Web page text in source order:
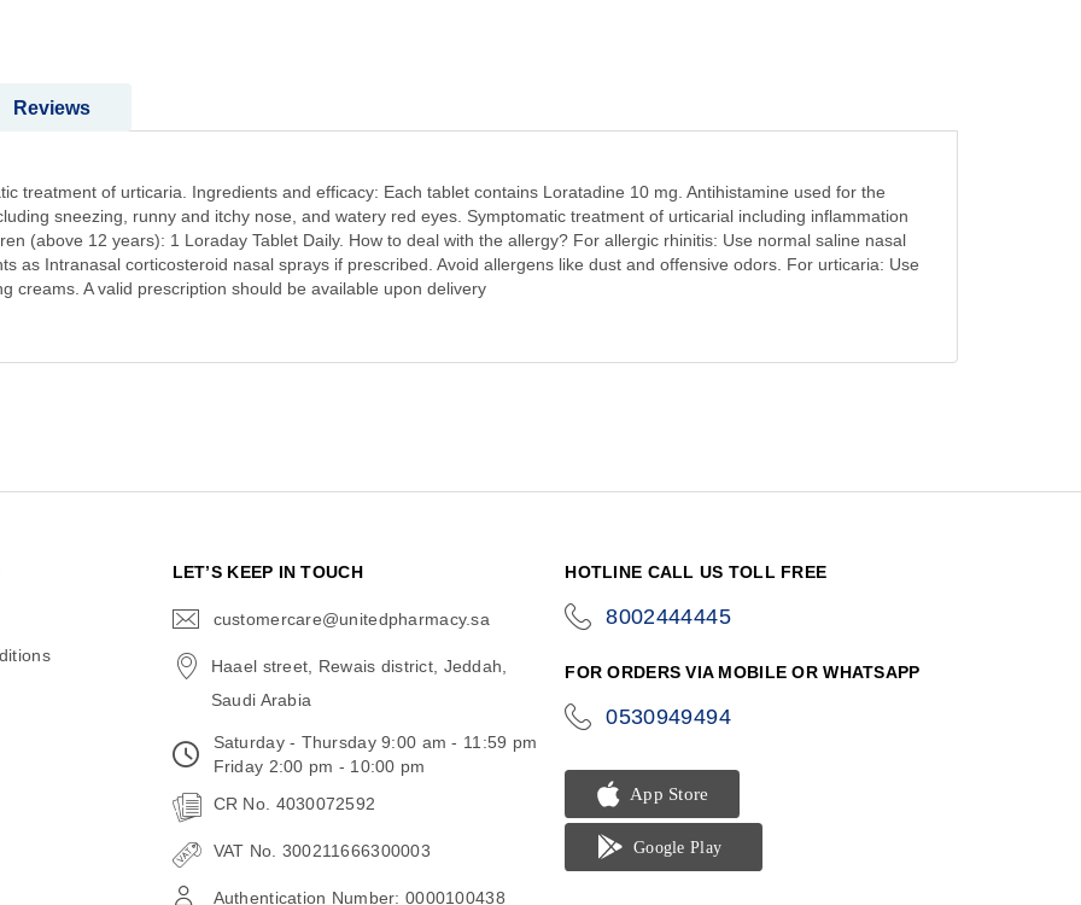
treatment of urticaria. Ingredients and efficacy: Each tablet contains Loratadine 10 mg. Antihistamine used for the
sneezing, runny and itchy nose, and watery red eyes. Symptomatic treatment of urticarial including inflammation
(above 12 years): 1 Loraday Tablet Daily. How to deal with the allergy? For allergic rhinitis: Use normal saline nasal
as Intranasal corticosteroid nasal sprays if prescribed. Avoid allergens like dust and offensive odors. For urticaria: Use
creams. A valid prescription should be available upon delivery
Reviews
LET’S KEEP IN TOUCH
customercare@unitedpharmacy.sa
Haael street, Rewais district, Jeddah,
Saudi Arabia
Saturday - Thursday 9:00 am - 11:59 pm
Friday 2:00 pm - 10:00 pm
CR No. 4030072592
VAT No. 300211666300003
Authentication Number: 0000100438
HOTLINE CALL US TOLL FREE
8002444445
FOR ORDERS VIA MOBILE OR WHATSAPP
0530949494